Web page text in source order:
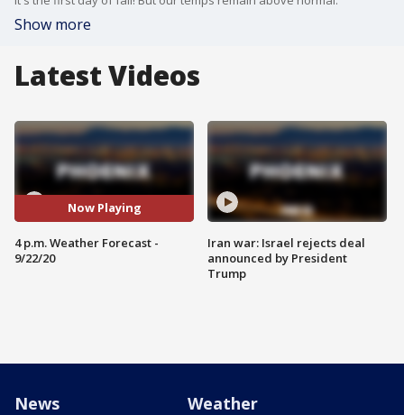
Show more
Latest Videos
Now Playing
4 p.m. Weather Forecast -
9/22/20
Iran war: Israel rejects deal
announced by President
Trump
News Weather